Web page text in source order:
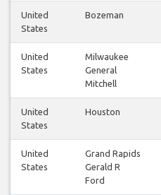
United
States
Bozeman
United
States
Milwaukee
General
Mitchell
United
States
Houston
United
States
Grand Rapids
Gerald R
Ford